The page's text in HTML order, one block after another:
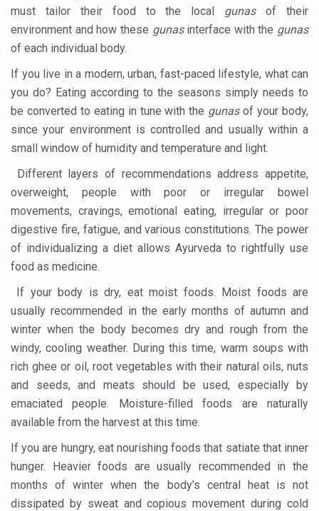
Synthetic dyes in food poses health issues
WHO and AYUSH ministry hold meet to integrate
Cardiovascular benefits of plant-based diets depend on
State’s first International Ayurveda & Wellness Conclave
People worldwide not getting enough Omega 3, says
Centre sanction Rs 140 cr for Ayurveda medical college,
International Conference on Ayurveda and Integrative
Yoga for Gastric Ailments: Healing the Gut the Natural
Shepherd’s Purse play therapeutic roles in bleeding
CCRAS set to Launch SIDDHI 2.0, Boost Research-
India, Germany strengthen collaboration on
Ayush Pavilion Draws Crowd at India International Trade
Mushroom consumption influences biomarkers of
International Ayurveda Meet Commemorates 40 years
EBBE Therapy to the aid of Diabetes
Dr C A Raman passes away
‘Madhumeha Vimarsha’ to mark World Diabetes Day
Scientists identify chemical linked to trauma and
must tailor their food to the local gunasof their
environment and how these gunasinterface with the gunas
of each individual body.
If you live in a modern, urban, fast-paced lifestyle, what can
you do? Eating according to the seasons simply needs to
be converted to eating in tune with the gunasof your body,
since your environment is controlled and usually within a
small window of humidity and temperature and light.
Different layers of recommendations address appetite,
overweight, people with poor or irregular bowel
movements, cravings, emotional eating, irregular or poor
digestive fire, fatigue, and various constitutions. The power
of individualizing a diet allows Ayurveda to rightfully use
food as medicine.
If your body is dry, eat moist foods. Moist foods are
usually recommended in the early months of autumn and
winter when the body becomes dry and rough from the
windy, cooling weather. During this time, warm soups with
rich ghee or oil, root vegetables with their natural oils, nuts
and seeds, and meats should be used, especially by
emaciated people. Moisture-filled foods are naturally
available from the harvest at this time.
If you are hungry, eat nourishing foods that satiate that inner
hunger. Heavier foods are usually recommended in the
months of winter when the body’s central heat is not
dissipated by sweat and copious movement during cold